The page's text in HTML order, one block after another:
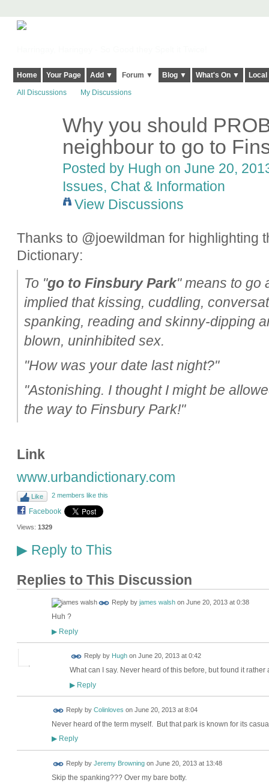
Home Your Page Add ▼ Forum ▼ Blog ▼ What's On ▼
All Discussions My Discussions
Why you should
neighbour to go to
Posted by Hugh on June 20,
Issues, Chat & Information
View Discussions
Thanks to @joewildman for highlighting
Dictionary:
To "go to Finsbury Park" means to go
implied that kissing, cuddling,
spanking, reading and skinny-dipping
blown, uninhibited sex.
"How was your date last night?"
"Astonishing. I thought I might be
the way to Finsbury Park!"
Link
www.urbandictionary.com
Like 2 members like this
Facebook
Views: 1329
▶Reply to This
Replies to This Discussion
Reply by james walshon June 20, 2013 at 0:38
Huh ?
▶Reply
Reply by Hughon June 20, 2013 at 0:42
What can I say. Never heard of this before, but found it rather
▶Reply
Reply by Colinloves on June 20, 2013 at 8:04
Never heard of the term myself. But that park is known for its
▶Reply
Reply by Jeremy Browningon June 20, 2013 at 13:48
Skip the spanking??? Over my bare botty.